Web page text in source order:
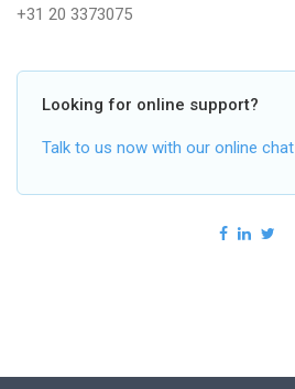
+31 20 3373075
Looking for online support?
Talk to us now with our online chat